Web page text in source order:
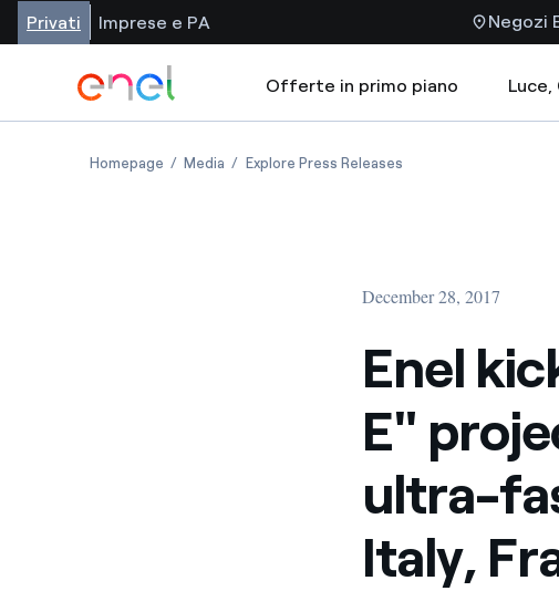
Privati Imprese e PA Negozi
Offerte in primo piano Luce,
Homepage Media Explore Press Releases
December 28, 2017
Enel
E"
ultra-
Italy,